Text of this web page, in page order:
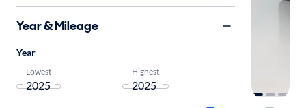
Year & Mileage
Year
Lowest
-
Highest